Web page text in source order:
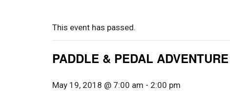
This event has passed.
PADDLE & PEDAL ADVENTURE
May 19, 2018 @ 7:00 am - 2:00 pm